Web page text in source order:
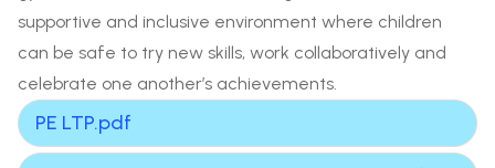
supportive and inclusive environment where children
can be safe to try new skills, work collaboratively and
celebrate one another’s achievements.
PE LTP.pdf